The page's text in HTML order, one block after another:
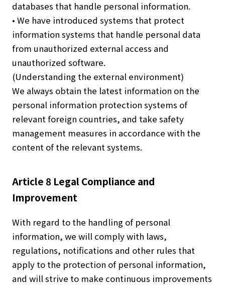
databases that handle personal information.
• We have introduced systems that protect
information systems that handle personal data
from unauthorized external access and
unauthorized software.
(Understanding the external environment)
We always obtain the latest information on the
personal information protection systems of
relevant foreign countries, and take safety
management measures in accordance with the
content of the relevant systems.
Article 8 Legal Compliance and
Improvement
With regard to the handling of personal
information, we will comply with laws,
regulations, notifications and other rules that
apply to the protection of personal information,
and will strive to make continuous improvements